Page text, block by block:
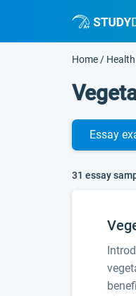
Home / Health
Essay
31 essay